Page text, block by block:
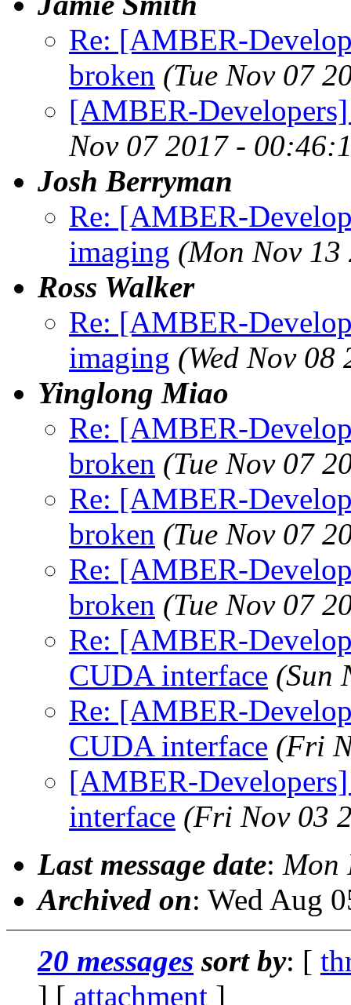
Re: [AMBER-
broken (Tue Nov 07
[AMBER-
Nov 07 2017 -
Josh Berryman
Re: [AMBER-
imaging (Mon Nov
Ross Walker
Re: [AMBER-
imaging (Wed Nov
Yinglong Miao
Re: [AMBER-
broken (Tue Nov 07
Re: [AMBER-
broken (Tue Nov 07
Re: [AMBER-
broken (Tue Nov 07
Re: [AMBER-
CUDA interface (Sun
Re: [AMBER-
CUDA interface (Fri
[AMBER-
interface (Fri Nov 03
Last message date: Mon
Archived on: Wed Aug
20 messages sort by: [
] [ attachment ]